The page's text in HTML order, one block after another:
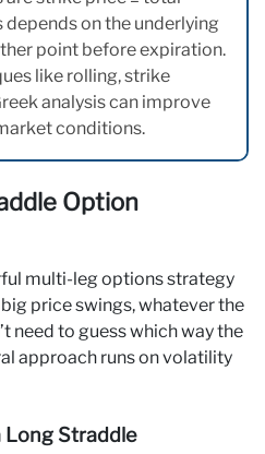
on the underlying
point before expiration.
like rolling, strike
analysis can improve
conditions.
Option
multi-leg options strategy
price swings, whatever the
need to guess which way the
approach runs on volatility
Long Straddle